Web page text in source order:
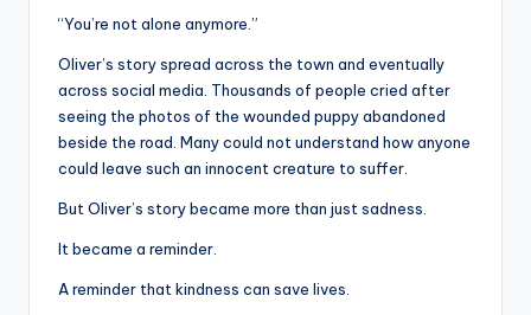
“You’re not alone anymore.”
Oliver’s story spread across the town and eventually
across social media. Thousands of people cried after
seeing the photos of the wounded puppy abandoned
beside the road. Many could not understand how anyone
could leave such an innocent creature to suffer.
But Oliver’s story became more than just sadness.
It became a reminder.
A reminder that kindness can save lives.